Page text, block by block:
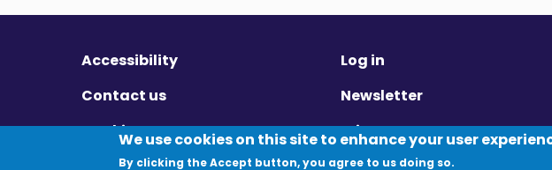
Accessibility
Contact us
Cookies
Log in
Newsletter
Privacy
We use cookies on this site to enhance your user
By clicking the Accept button, you agree to us doing so.